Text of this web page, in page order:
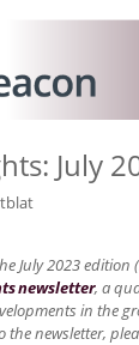
July
July 2023 edition
newsletter, a
in the
the newsletter,